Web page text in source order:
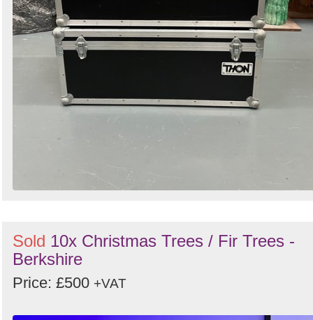
Sold 10x Christmas Trees / Fir Trees -
Berkshire
Price: £500 +VAT